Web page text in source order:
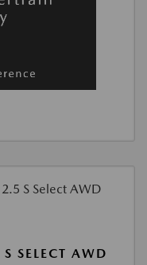
SELECT AWD